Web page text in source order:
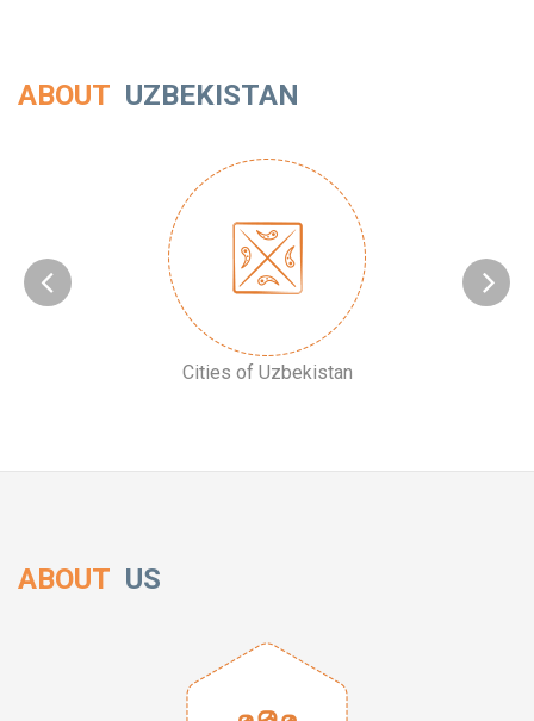
ABOUT UZBEKISTAN
Cities of Uzbekistan
ABOUT US